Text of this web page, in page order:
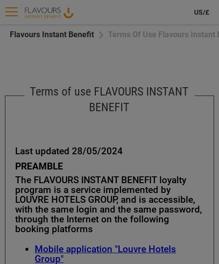
US/£
Flavours Instant Benefit Terms Of Use Flavours Instant
Terms of use FLAVOURS INSTANT
BENEFIT
Last updated 28/05/2024
PREAMBLE
The FLAVOURS INSTANT BENEFIT loyalty
program is a service implemented by
LOUVRE HOTELS GROUP, and is accessible,
with the same login and the same password,
through the Internet on the following
booking platforms
Mobile application "Louvre Hotels
Group"